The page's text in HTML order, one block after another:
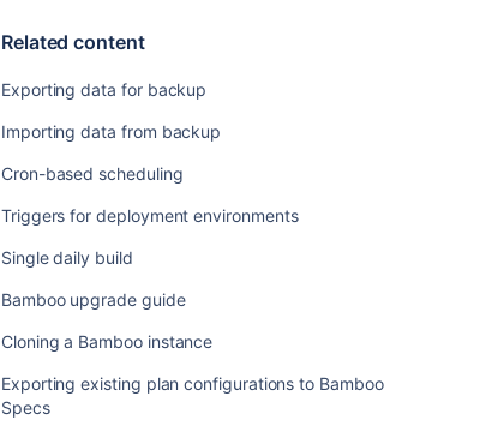
Related content
Exporting data for backup
Importing data from backup
Cron-based scheduling
Triggers for deployment environments
Single daily build
Bamboo upgrade guide
Cloning a Bamboo instance
Exporting existing plan configurations to Bamboo
Specs